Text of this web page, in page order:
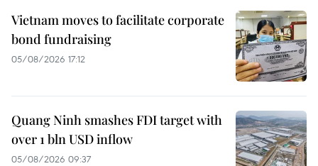
Vietnam moves to facilitate corporate
bond fundraising
05/08/2026 17:12
Quang Ninh smashes FDI target with
over 1 bln USD inflow
05/08/2026 09:37